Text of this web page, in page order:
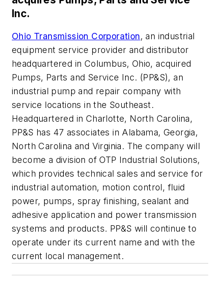
Inc.
Ohio Transmission Corporation, an industrial
equipment service provider and distributor
headquartered in Columbus, Ohio, acquired
Pumps, Parts and Service Inc. (PP&S), an
industrial pump and repair company with
service locations in the Southeast.
Headquartered in Charlotte, North Carolina,
PP&S has 47 associates in Alabama, Georgia,
North Carolina and Virginia. The company will
become a division of OTP Industrial Solutions,
which provides technical sales and service for
industrial automation, motion control, fluid
power, pumps, spray finishing, sealant and
adhesive application and power transmission
systems and products. PP&S will continue to
operate under its current name and with the
current local management.